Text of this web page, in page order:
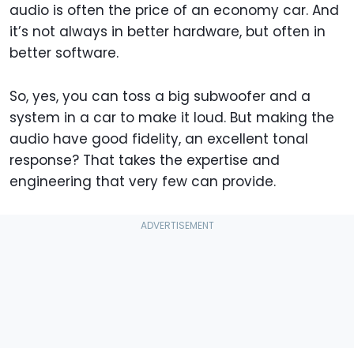
audio is often the price of an economy car. And
it’s not always in better hardware, but often in
better software.
So, yes, you can toss a big subwoofer and a
system in a car to make it loud. But making the
audio have good fidelity, an excellent tonal
response? That takes the expertise and
engineering that very few can provide.